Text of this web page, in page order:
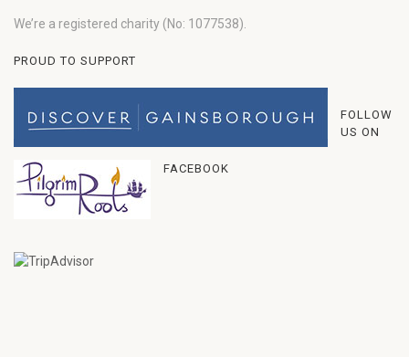
We’re a registered charity (No: 1077538).
PROUD TO SUPPORT
FOLLOW
US ON
FACEBOOK